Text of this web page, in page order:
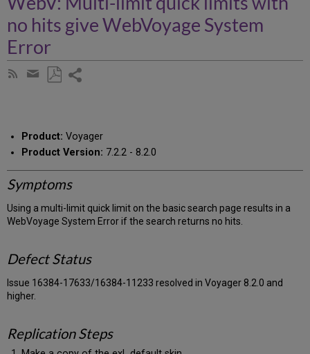
no hits give WebVoyage System
Error
Subscribe
Share
email
Product: Voyager
Product Version: 7.2.2 - 8.2.0
Symptoms
Using a multi-limit quick limit on the basic search page results in a
WebVoyage System Error if the search returns no hits.
Defect Status
Issue 16384-17633/16384-11233 resolved in Voyager 8.2.0 and
higher.
Replication Steps